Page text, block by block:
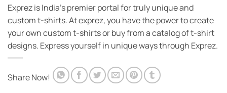
Exprez is India's premier portal for truly unique and
custom t-shirts. At exprez, you have the power to create
your own custom t-shirts or buy from a catalog of t-shirt
designs. Express yourself in unique ways through Exprez.
Share Now!